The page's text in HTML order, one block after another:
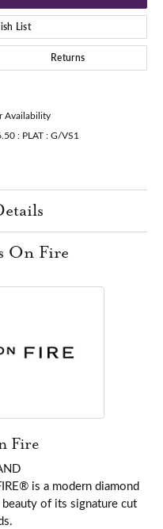
List
Returns
Availability
: PLAT : G/VS1
On Fire
Fire
is a modern diamond
of its signature cut